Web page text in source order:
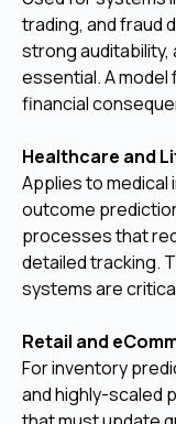
trading, and fraud
strong auditability,
essential. A
financial
Healthcare and
Applies to medical
outcome
processes that
detailed tracking.
systems are
Retail and
For inventory
and highly-scaled